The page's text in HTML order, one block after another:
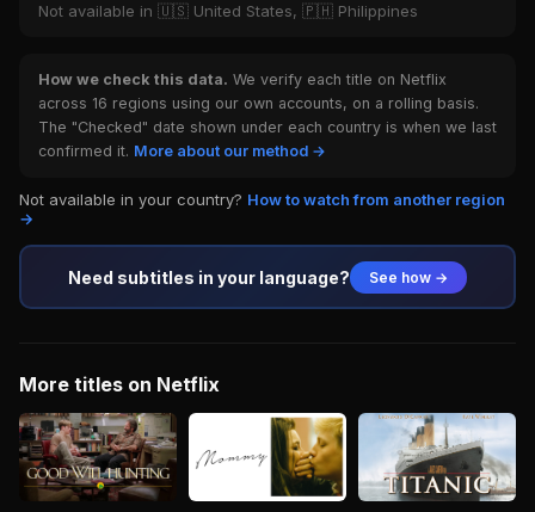
Not available in 🇺🇸 United States, 🇵🇭 Philippines
How we check this data. We verify each title on Netflix
across 16 regions using our own accounts, on a rolling basis.
The "Checked" date shown under each country is when we last
confirmed it. More about our method →
Not available in your country? How to watch from another region
→
Need subtitles in your language? See how →
More titles on Netflix